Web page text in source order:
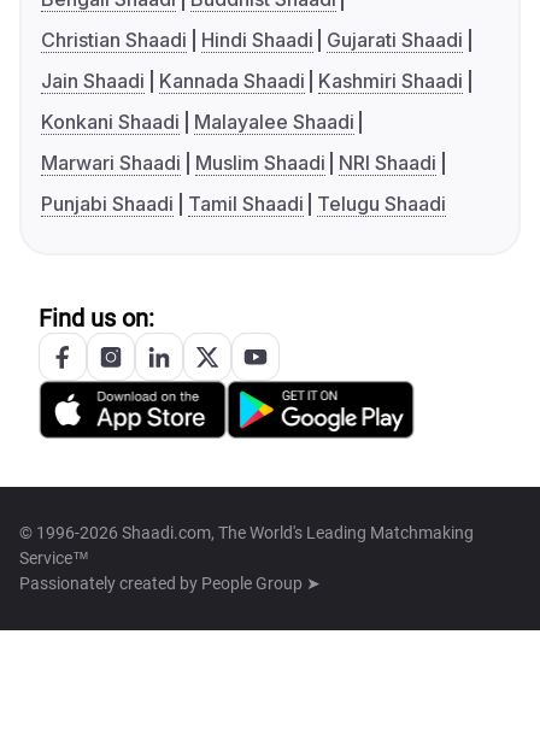
Christian Shaadi
Hindi Shaadi
Gujarati Shaadi
Jain Shaadi
Kannada Shaadi
Kashmiri Shaadi
Konkani Shaadi
Malayalee Shaadi
Marwari Shaadi
Muslim Shaadi
NRI Shaadi
Punjabi Shaadi
Tamil Shaadi Telugu Shaadi
Find us on:
© 1996-2026 Shaadi.com, The World's Leading Matchmaking
Service™
Passionately created by People Group ➤